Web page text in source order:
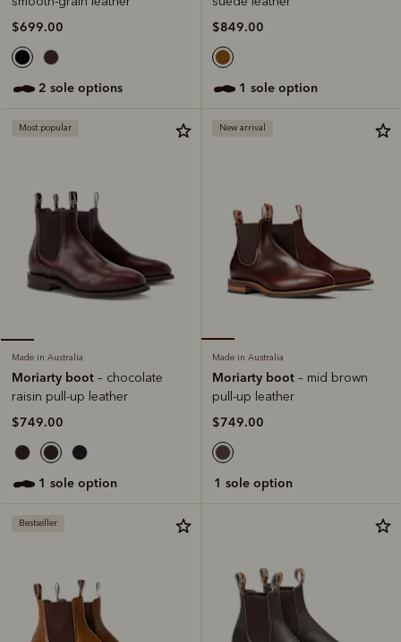
$699.00
2 sole options
$849.00
1 sole option
Most popular
Made in Australia
Moriarty boot – chocolate
raisin pull-up leather
$749.00
1 sole option
New arrival
Made in Australia
Moriarty boot – mid brown
pull-up leather
$749.00
1 sole option
Bestseller